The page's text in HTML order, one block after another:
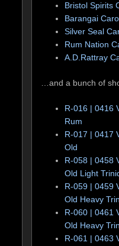
Bristol Spirits
Barangai
Silver Seal
Rum Nation
A.D.Rattray
…and a bunch of
R-016 | 0416
Rum
R-017 | 0417
Old
R-058 | 0458
Old Light
R-059 | 0459
Old Heavy
R-060 | 0461
Old Heavy
R-061 | 0463